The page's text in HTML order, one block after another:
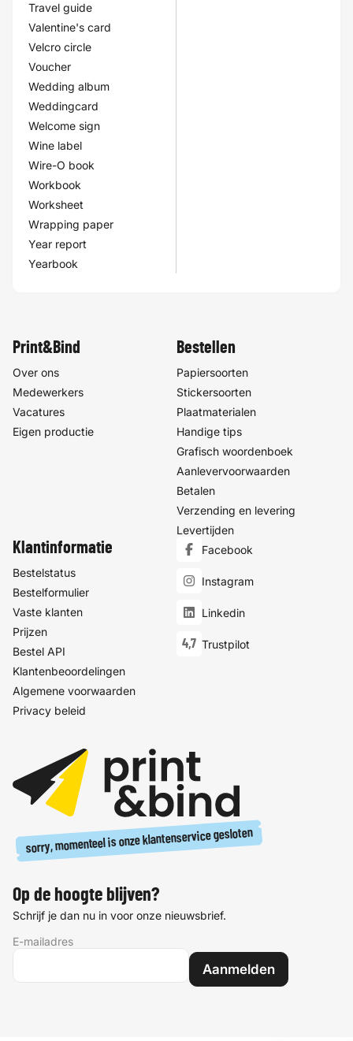
Travel guide
Valentine's card
Velcro circle
Voucher
Wedding album
Weddingcard
Welcome sign
Wine label
Wire-O book
Workbook
Worksheet
Wrapping paper
Year report
Yearbook
Print&Bind
Over ons
Medewerkers
Vacatures
Eigen productie
Bestellen
Papiersoorten
Stickersoorten
Plaatmaterialen
Handige tips
Grafisch woordenboek
Aanlevervoorwaarden
Betalen
Verzending en levering
Levertijden
Klantinformatie
Bestelstatus
Bestelformulier
Vaste klanten
Prijzen
Bestel API
Klantenbeoordelingen
Algemene voorwaarden
Privacy beleid
Facebook
Instagram
Linkedin
4,7 Trustpilot
sorry, momenteel is onze klantenservice gesloten
Op de hoogte blijven?
Schrijf je dan nu in voor onze nieuwsbrief.
E-mailadres
Aanmelden